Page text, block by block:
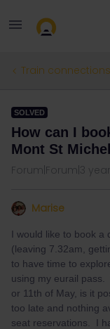
Train
SOLVED
How can I
Mont St
Forum|Forum|3
Marise
I would like to book a
(leaving 7.32am,
to have time to
using my eurail
or 11th of May, is it
too late and nothing
seat reservations. I